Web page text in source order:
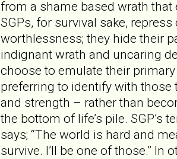
from a shame based wrath
SGPs, for survival sake,
worthlessness; they hide their
indignant wrath and uncaring
choose to emulate their
preferring to identify with those
and strength – rather than
the bottom of life’s pile. SGP’s
says; “The world is hard and
survive. I’ll be one of those.” In